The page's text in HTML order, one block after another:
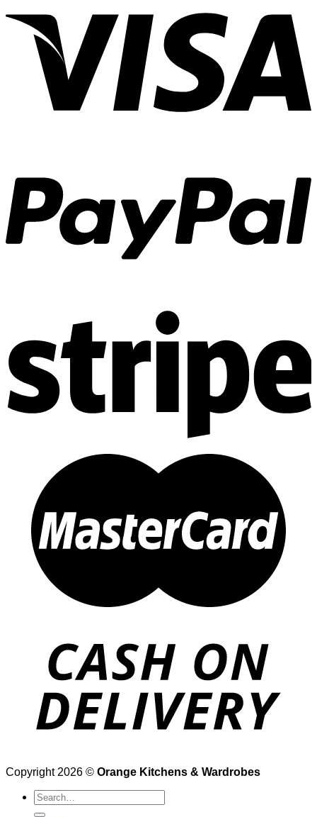
Copyright 2026 © Orange Kitchens & Wardrobes
Search
for: